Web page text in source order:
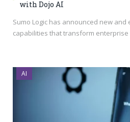
with Dojo AI
Sumo Logic has announced new and
capabilities that transform
AI